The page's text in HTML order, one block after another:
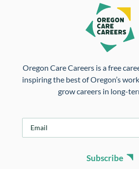
Oregon Care Careers is a free
inspiring the best of Oregon’s
grow careers in long-
Subscribe